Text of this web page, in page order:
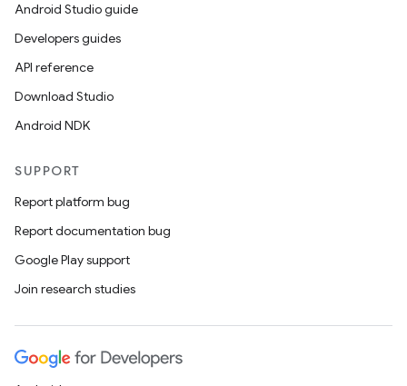
Android Studio guide
Developers guides
API reference
Download Studio
Android NDK
SUPPORT
Report platform bug
Report documentation bug
Google Play support
Join research studies